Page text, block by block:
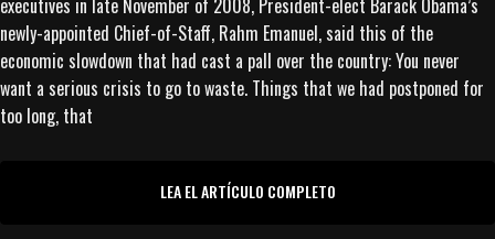
newly-appointed Chief-of-Staff, Rahm Emanuel, said this of the
economic slowdown that had cast a pall over the country: You never
want a serious crisis to go to waste. Things that we had postponed for
too long, that
LEA EL ARTÍCULO COMPLETO